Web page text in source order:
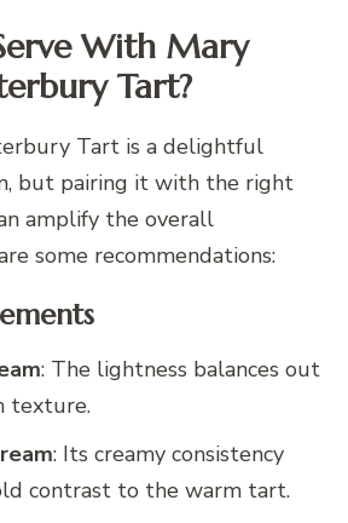
With Mary
Tart?
Tart is a delightful
but pairing it with the right
amplify the overall
some recommendations:
: The lightness balances out
texture.
: Its creamy consistency
contrast to the warm tart.